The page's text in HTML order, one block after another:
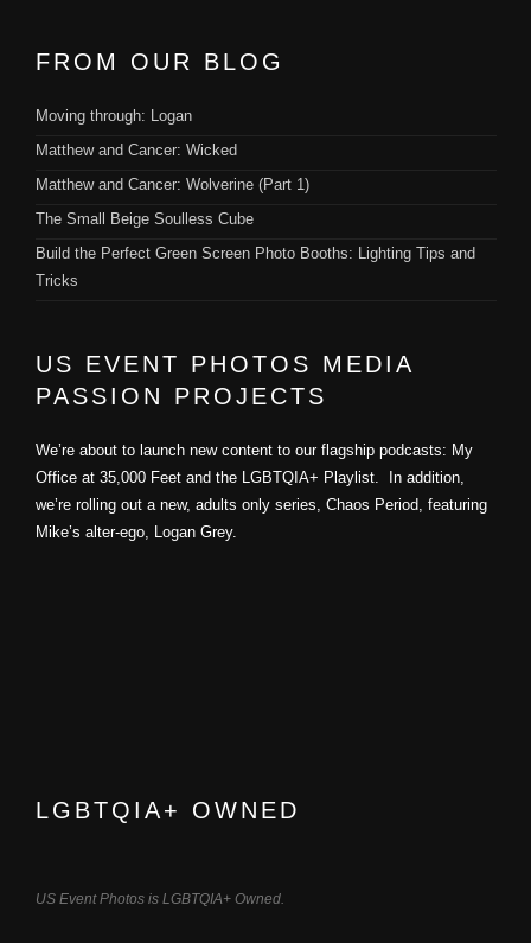
FROM OUR BLOG
Moving through: Logan
Matthew and Cancer: Wicked
Matthew and Cancer: Wolverine (Part 1)
The Small Beige Soulless Cube
Build the Perfect Green Screen Photo Booths: Lighting Tips and
Tricks
US EVENT PHOTOS MEDIA
PASSION PROJECTS
We’re about to launch new content to our flagship podcasts: My
Office at 35,000 Feet and the LGBTQIA+ Playlist. In addition,
we’re rolling out a new, adults only series, Chaos Period, featuring
Mike’s alter-ego, Logan Grey.
LGBTQIA+ OWNED
US Event Photos is LGBTQIA+ Owned.